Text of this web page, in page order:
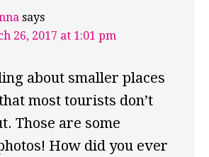
says
26, 2017 at 1:01 pm
about smaller places
most tourists don’t
Those are some
How did you ever